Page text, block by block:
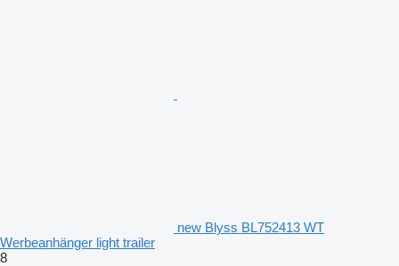
new Blyss BL752413 WT
Werbeanhänger light trailer
8